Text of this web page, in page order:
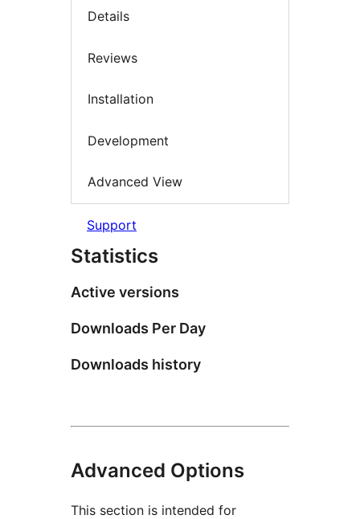
Details
Reviews
Installation
Development
Advanced View
Support
Statistics
Active versions
Downloads Per Day
Downloads history
Advanced Options
This section is intended for